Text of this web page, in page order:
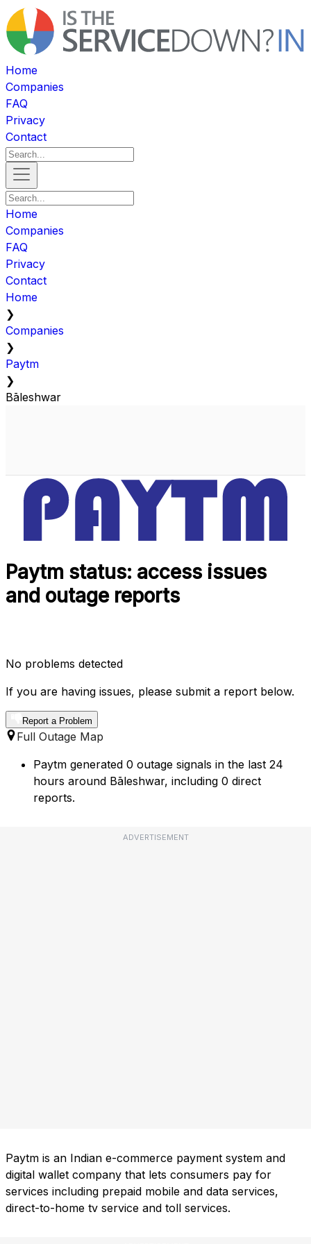
Home
Companies
FAQ
Privacy
Contact
Home
Companies
FAQ
Privacy
Contact
Home
❯
Companies
❯
Paytm
❯
Bāleshwar
Paytm status: access issues
and outage reports
No problems detected
If you are having issues, please submit a report below.
Report a Problem
Full Outage Map
Paytm generated 0 outage signals in the last 24
hours around Bāleshwar, including 0 direct
reports.
ADVERTISEMENT
Paytm is an Indian e-commerce payment system and
digital wallet company that lets consumers pay for
services including prepaid mobile and data services,
direct-to-home tv service and toll services.